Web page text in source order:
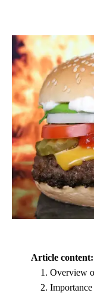
Article content:
Overview